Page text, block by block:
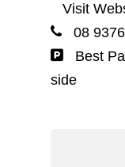
Visit
08
Best
side